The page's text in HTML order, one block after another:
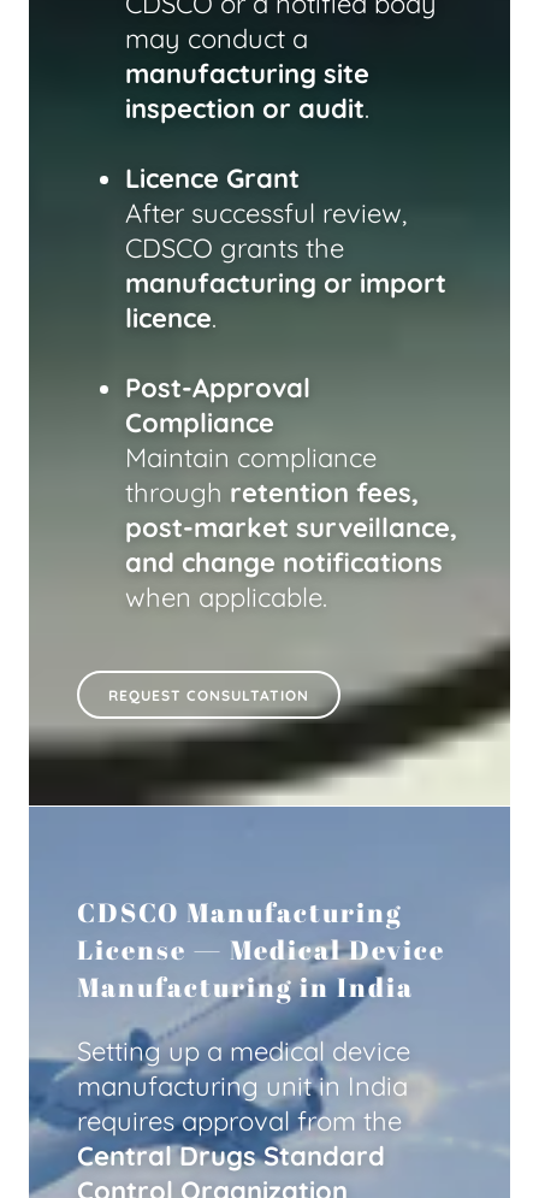
may conduct a
manufacturing site
inspection or audit.
Licence Grant
After successful review,
CDSCO grants the
manufacturing or import
licence.
Post-Approval
Compliance
Maintain compliance
through retention fees,
post-market surveillance,
and change notifications
when applicable.
REQUEST CONSULTATION
CDSCO Manufacturing
License — Medical Device
Manufacturing in India
Setting up a medical device
manufacturing unit in India
requires approval from the
Central Drugs Standard